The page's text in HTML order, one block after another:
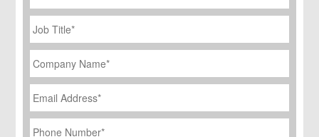
Job
Title
*
Company
Name *
Email
Address *
Phone
Number *